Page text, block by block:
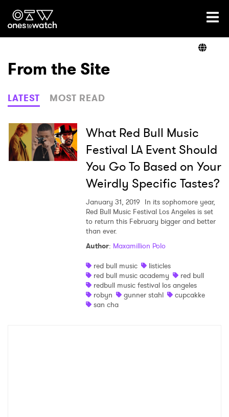
Ones2Watch Home
Genre
Read
From the Site
LATEST MOST READ
What Red Bull Music
Festival LA Event Should
You Go To Based on Your
Weirdly Specific Tastes?
January 31, 2019 In its sophomore year,
Red Bull Music Festival Los Angeles is set
to return this February bigger and better
than ever.
Author: Maxamillion Polo
red bull music
listicles
red bull music academy
red bull
redbull music festival los angeles
robyn
gunner stahl
cupcakke
san cha